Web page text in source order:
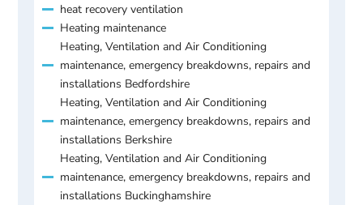
heat recovery ventilation
Heating maintenance
Heating, Ventilation and Air Conditioning
maintenance, emergency breakdowns, repairs and
installations Bedfordshire
Heating, Ventilation and Air Conditioning
maintenance, emergency breakdowns, repairs and
installations Berkshire
Heating, Ventilation and Air Conditioning
maintenance, emergency breakdowns, repairs and
installations Buckinghamshire